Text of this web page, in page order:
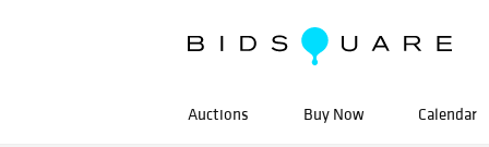
Auctions Buy Now Calendar